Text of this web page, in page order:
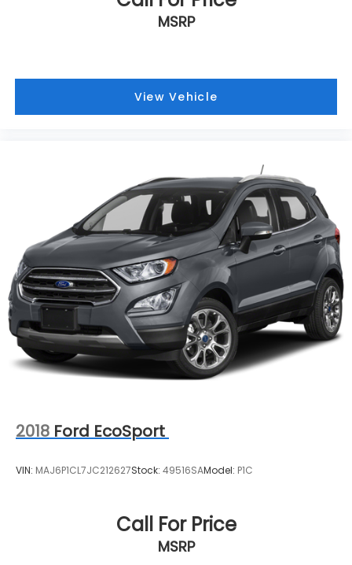
Dual front side impact airbags
Dual front impact airbags
Driver door bin
Delay-off headlights
Bumpers: body-color
ABS brakes
3rd row seats: split-bench
Voltmeter
Tachometer
Spoiler
Power Liftgate
Navigation System
Front Center Armrest
Front Bucket Seats
Air Conditioning
MSRP
View Vehicle
2018 Ford EcoSport
VIN: MAJ6P1CL7JC212627Stock: 49516SAModel: P1C
Call For Price
MSRP